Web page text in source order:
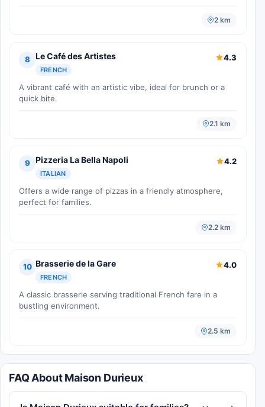
2 km
8 Le Café des Artistes
FRENCH
4.3
A vibrant café with an artistic vibe, ideal for brunch or a
quick bite.
2.1 km
9 Pizzeria La Bella Napoli
ITALIAN
4.2
Offers a wide range of pizzas in a friendly atmosphere,
perfect for families.
2.2 km
10 Brasserie de la Gare
FRENCH
4.0
A classic brasserie serving traditional French fare in a
bustling environment.
2.5 km
FAQ About Maison Durieux